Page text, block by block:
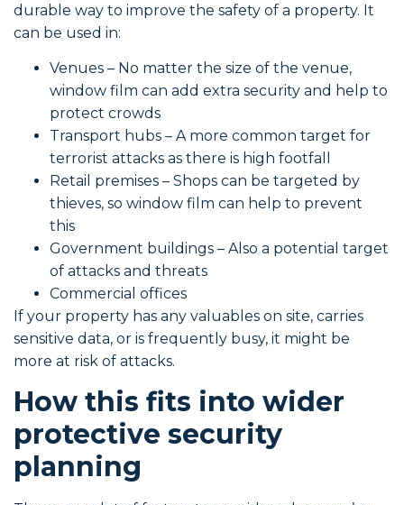
durable way to improve the safety of a property. It
can be used in:
Venues – No matter the size of the venue,
window film can add extra security and help to
protect crowds
Transport hubs – A more common target for
terrorist attacks as there is high footfall
Retail premises – Shops can be targeted by
thieves, so window film can help to prevent
this
Government buildings – Also a potential target
of attacks and threats
Commercial offices
If your property has any valuables on site, carries
sensitive data, or is frequently busy, it might be
more at risk of attacks.
How this fits into wider
protective security
planning